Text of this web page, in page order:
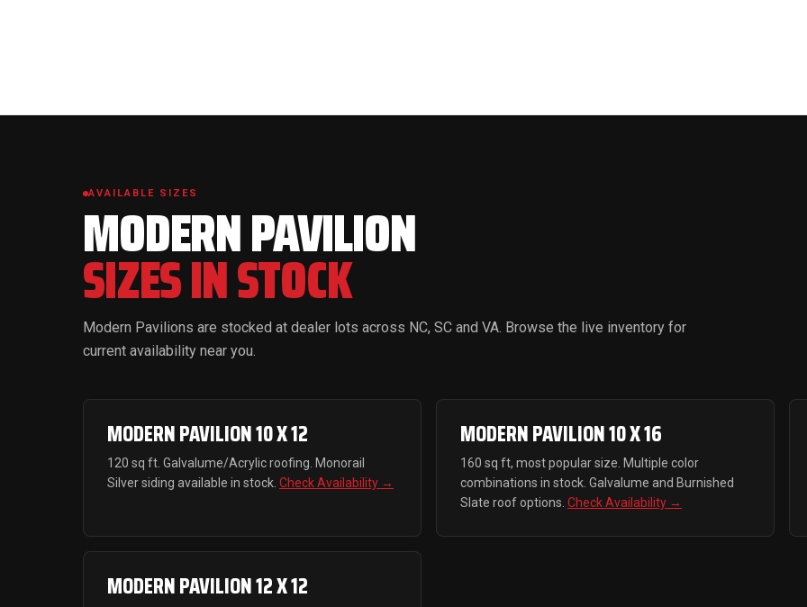
AVAILABLE SIZES
MODERN PAVILION
SIZES IN STOCK
Modern Pavilions are stocked at dealer lots across NC, SC and VA. Browse the live inventory for
current availability near you.
MODERN PAVILION 10 X 12
120 sq ft. Galvalume/Acrylic roofing. Monorail
Silver siding available in stock. Check Availability →
MODERN PAVILION 10 X 16
160 sq ft, most popular size. Multiple color
combinations in stock. Galvalume and Burnished
Slate roof options. Check Availability →
MODERN PAVILION 12 X 12